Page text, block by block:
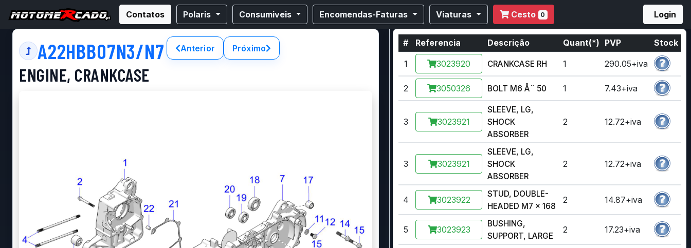
Contatos Polaris Consumiveis Encomendas-Faturas Viaturas Cesto 0 Login
A22HBB07N3/N7 Anterior Próximo
ENGINE, CRANKCASE
# Referencia Descrição Quant(*) PVP Stock
1 3023920 CRANKCASE RH 1 290.05+iva
2 3050326 BOLT M6 Å¨ 50 1 7.43+iva
3 3023921
SLEEVE, LG,
SHOCK
ABSORBER
2 12.72+iva
3 3023921
SLEEVE, LG,
SHOCK
ABSORBER
2 12.72+iva
4 3023922
STUD, DOUBLE-
HEADED M7 x 168
2 14.87+iva
5 3023923
BUSHING,
SUPPORT, LARGE
2 17.23+iva